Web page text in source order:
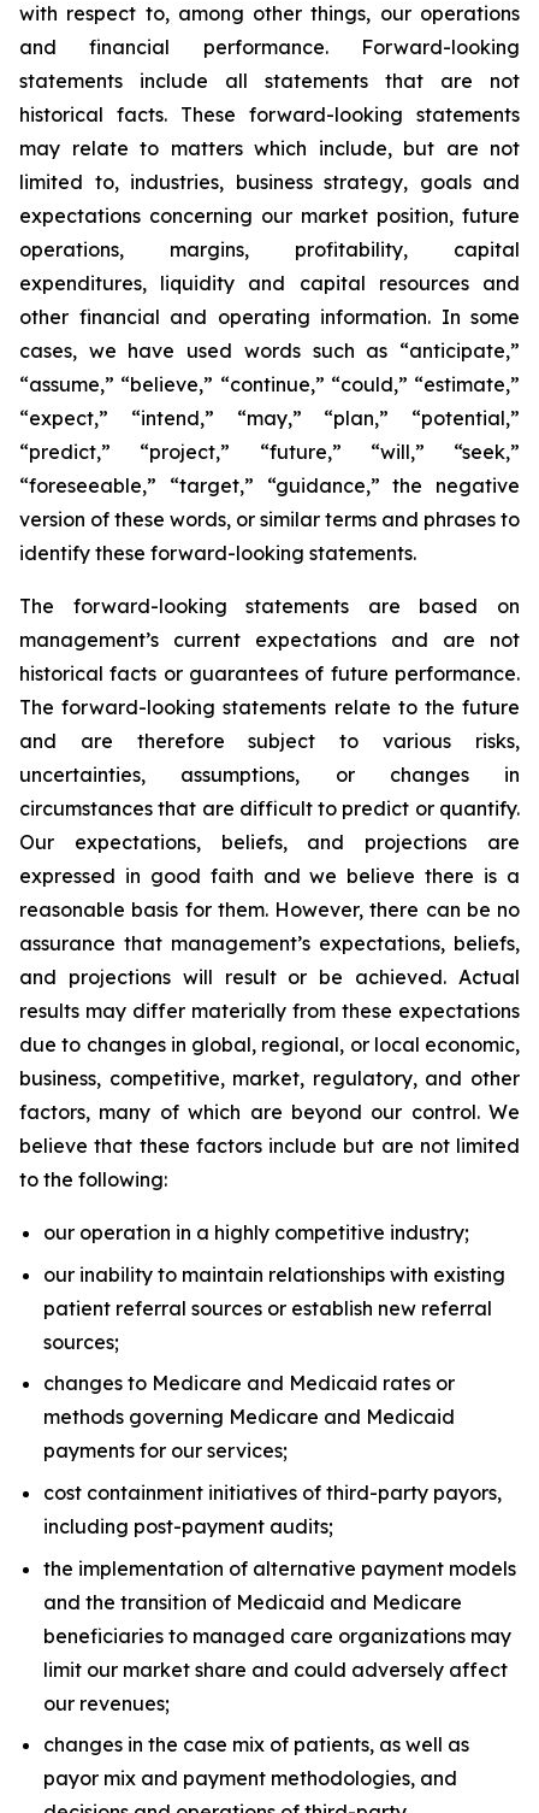
with respect to, among other things, our operations
and financial performance. Forward-looking
statements include all statements that are not
historical facts. These forward-looking statements
may relate to matters which include, but are not
limited to, industries, business strategy, goals and
expectations concerning our market position, future
operations, margins, profitability, capital
expenditures, liquidity and capital resources and
other financial and operating information. In some
cases, we have used words such as “anticipate,”
“assume,” “believe,” “continue,” “could,” “estimate,”
“expect,” “intend,” “may,” “plan,” “potential,”
“predict,” “project,” “future,” “will,” “seek,”
“foreseeable,” “target,” “guidance,” the negative
version of these words, or similar terms and phrases to
identify these forward-looking statements.
The forward-looking statements are based on
management’s current expectations and are not
historical facts or guarantees of future performance.
The forward-looking statements relate to the future
and are therefore subject to various risks,
uncertainties, assumptions, or changes in
circumstances that are difficult to predict or quantify.
Our expectations, beliefs, and projections are
expressed in good faith and we believe there is a
reasonable basis for them. However, there can be no
assurance that management’s expectations, beliefs,
and projections will result or be achieved. Actual
results may differ materially from these expectations
due to changes in global, regional, or local economic,
business, competitive, market, regulatory, and other
factors, many of which are beyond our control. We
believe that these factors include but are not limited
to the following:
our operation in a highly competitive industry;
our inability to maintain relationships with existing
patient referral sources or establish new referral
sources;
changes to Medicare and Medicaid rates or
methods governing Medicare and Medicaid
payments for our services;
cost containment initiatives of third-party payors,
including post-payment audits;
the implementation of alternative payment models
and the transition of Medicaid and Medicare
beneficiaries to managed care organizations may
limit our market share and could adversely affect
our revenues;
changes in the case mix of patients, as well as
payor mix and payment methodologies, and